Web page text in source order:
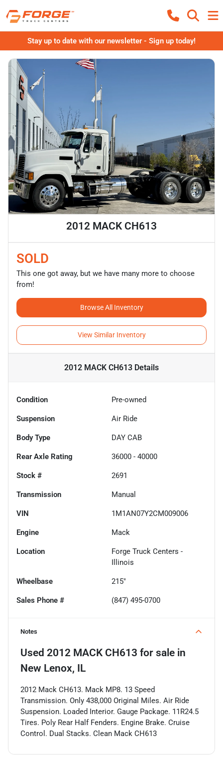
Stay up to date with our newsletter - Sign up today!
2012 MACK CH613
SOLD
This one got away, but we have many more to choose
from!
Browse All Inventory
View Similar Inventory
2012 MACK CH613 Details
Condition Pre-owned
Suspension Air Ride
Body Type DAY CAB
Rear Axle Rating 36000 - 40000
Stock # 2691
Transmission Manual
VIN 1M1AN07Y2CM009006
Engine Mack
Location
Forge Truck Centers -
Illinois
Wheelbase 215"
Sales Phone # (847) 495-0700
Notes
Used 2012 MACK CH613 for sale in
New Lenox, IL
2012 Mack CH613. Mack MP8. 13 Speed
Transmission. Only 438,000 Original Miles. Air Ride
Suspension. Loaded Interior. Gauge Package. 11R24.5
Tires. Poly Rear Half Fenders. Engine Brake. Cruise
Control. Dual Stacks. Clean Mack CH613